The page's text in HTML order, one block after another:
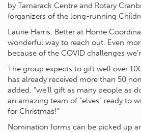
by Tamarack Centre and Rotary
(organizers of the long-running
Laurie Harris, Better at Home
wonderful way to reach out. Even
because of the COVID challenges
The group expects to gift well over
has already received more than 50
added, “we’ll gift as many people as
an amazing team of “elves” ready to
for Christmas!”
Nomination forms can be picked up